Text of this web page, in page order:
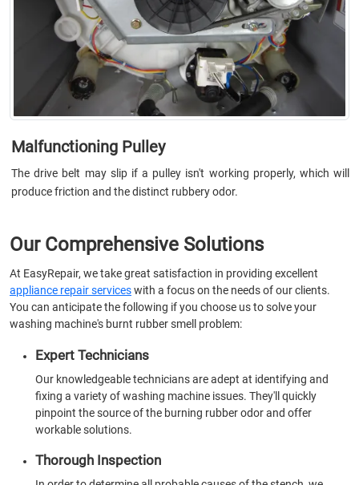
Malfunctioning Pulley
The drive belt may slip if a pulley isn't working properly, which will
produce friction and the distinct rubbery odor.
Our Comprehensive Solutions
At EasyRepair, we take great satisfaction in providing excellent
appliance repair serviceswith a focus on the needs of our clients.
You can anticipate the following if you choose us to solve your
washing machine's burnt rubber smell problem:
Expert Technicians
Our knowledgeable technicians are adept at identifying and
fixing a variety of washing machine issues. They'll quickly
pinpoint the source of the burning rubber odor and offer
workable solutions.
Thorough Inspection